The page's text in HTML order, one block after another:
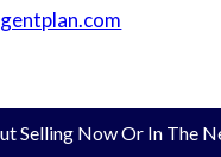
Selling Now Or In The